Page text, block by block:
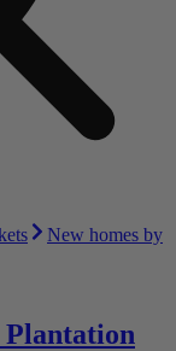
New homes by
Plantation